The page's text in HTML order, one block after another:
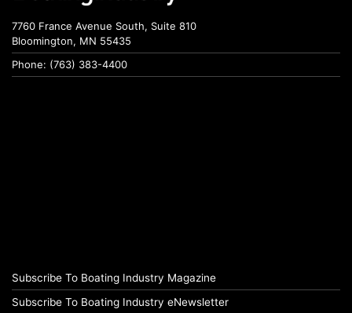
7760 France Avenue South, Suite 810
Bloomington, MN 55435
Phone: (763) 383-4400
Subscribe To Boating Industry Magazine
Subscribe To Boating Industry eNewsletter